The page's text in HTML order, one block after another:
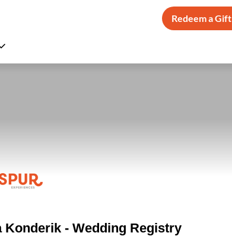
Redeem a Gift
- Wedding Registry